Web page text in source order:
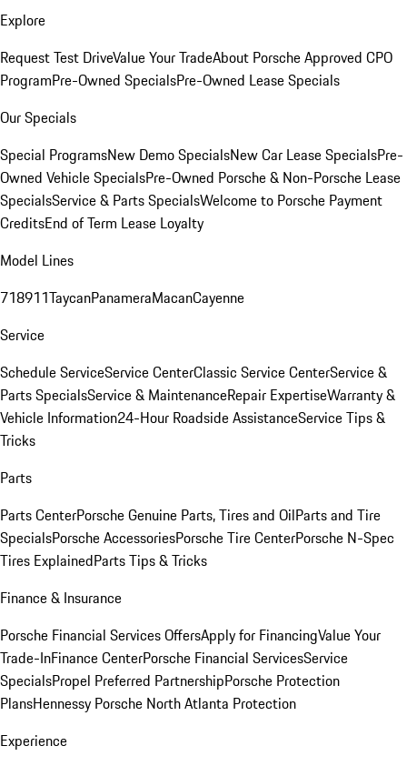
Explore
Request Test DriveValue Your TradeAbout Porsche Approved CPO
ProgramPre-Owned SpecialsPre-Owned Lease Specials
Our Specials
Special ProgramsNew Demo SpecialsNew Car Lease SpecialsPre-
Owned Vehicle SpecialsPre-Owned Porsche & Non-Porsche Lease
SpecialsService & Parts SpecialsWelcome to Porsche Payment
CreditsEnd of Term Lease Loyalty
Model Lines
718911TaycanPanameraMacanCayenne
Service
Schedule ServiceService CenterClassic Service CenterService &
Parts SpecialsService & MaintenanceRepair ExpertiseWarranty &
Vehicle Information24-Hour Roadside AssistanceService Tips &
Tricks
Parts
Parts CenterPorsche Genuine Parts, Tires and OilParts and Tire
SpecialsPorsche AccessoriesPorsche Tire CenterPorsche N-Spec
Tires ExplainedParts Tips & Tricks
Finance & Insurance
Porsche Financial Services OffersApply for FinancingValue Your
Trade-InFinance CenterPorsche Financial ServicesService
SpecialsPropel Preferred PartnershipPorsche Protection
PlansHennessy Porsche North Atlanta Protection
Experience